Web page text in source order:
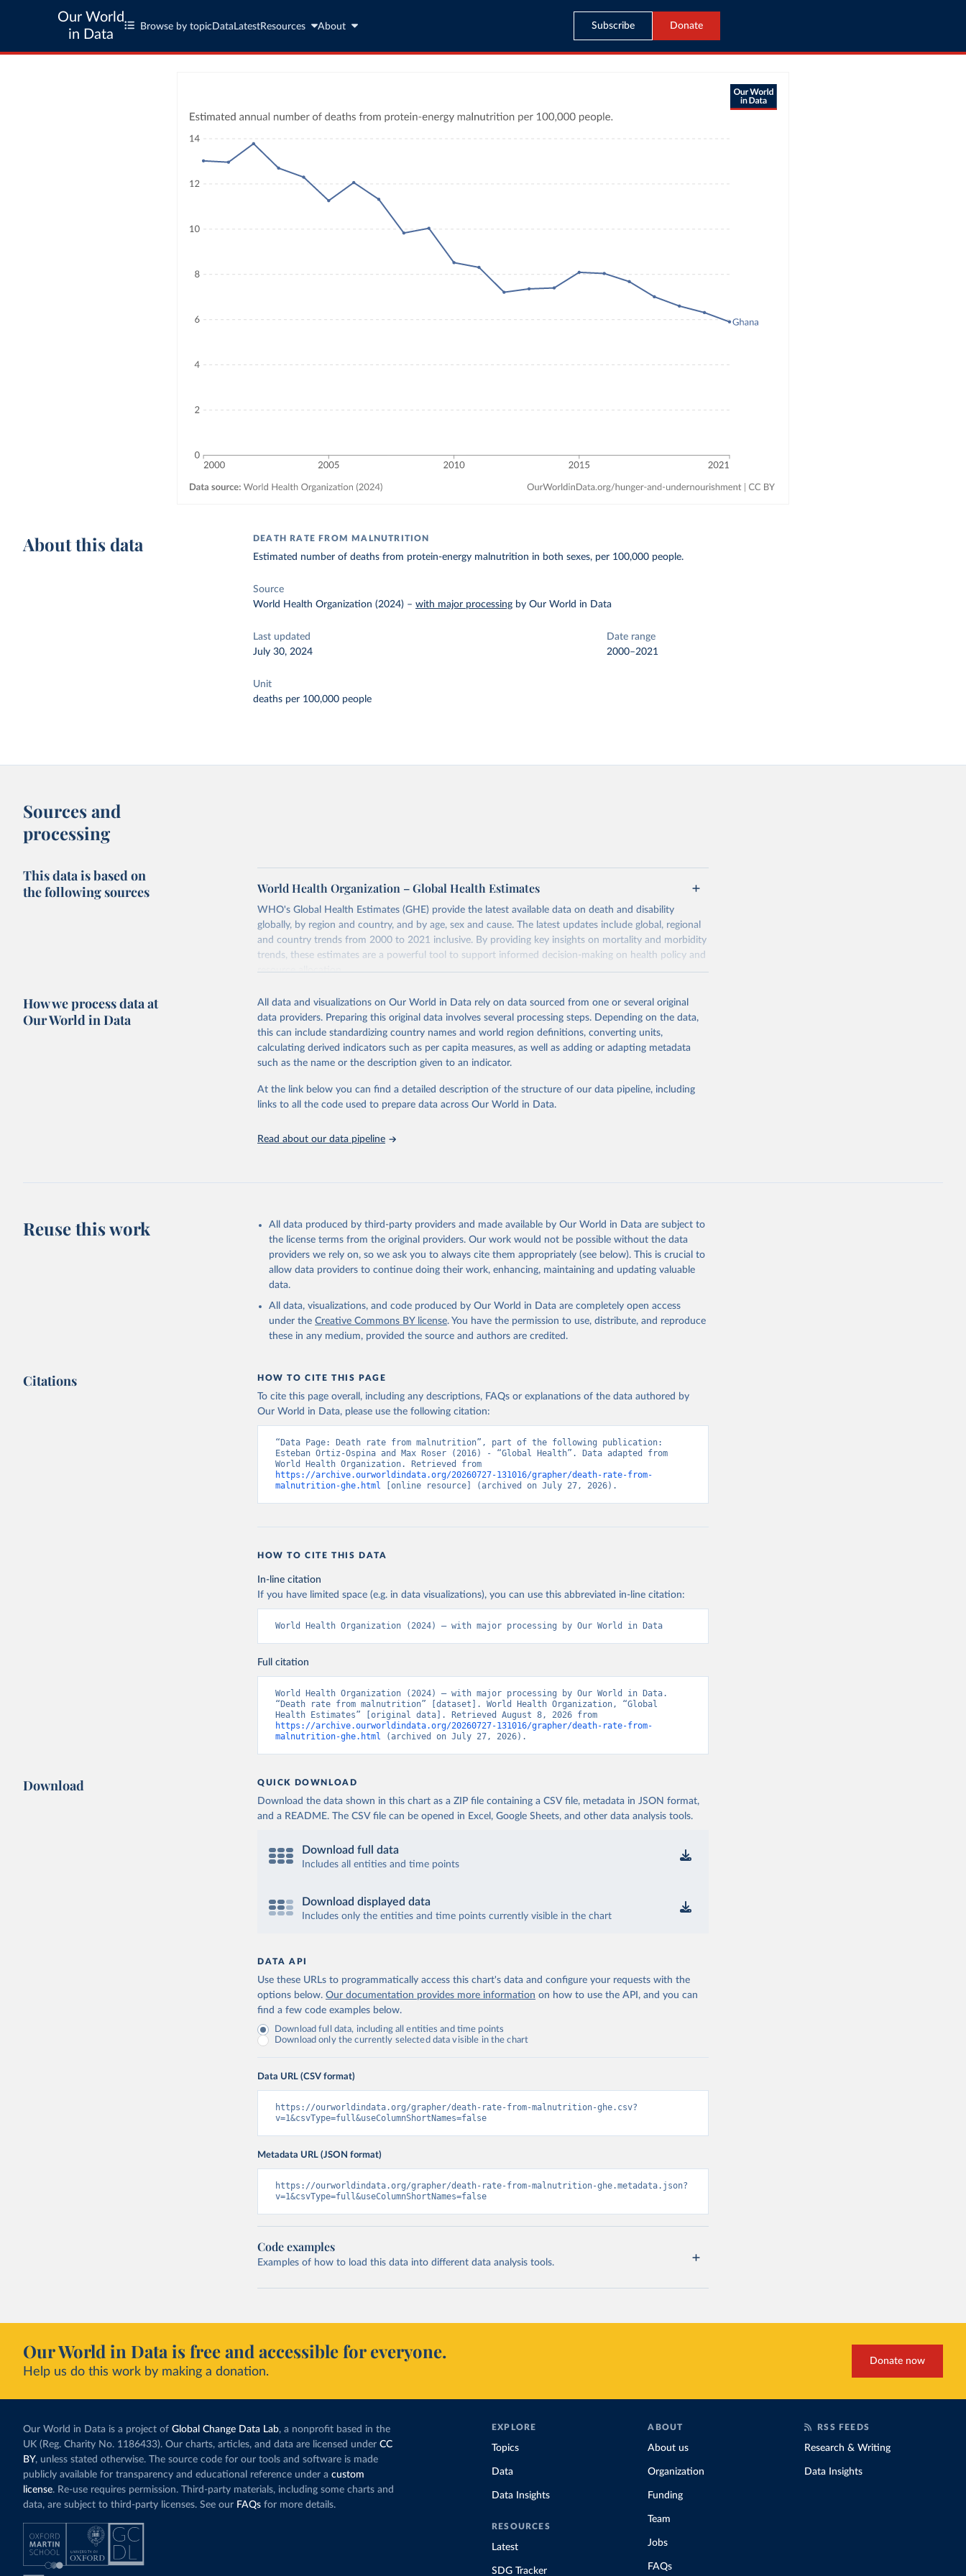
Our World
in Data
Browse by topic Data LatestResources About Subscribe Donate
About this data DEATH RATE FROM MALNUTRITION
Estimated number of deaths from protein-energy malnutrition in both sexes, per 100,000 people.
Source
World Health Organization (2024) –with major processing by Our World in Data
Last updated
July 30, 2024
Date range
2000–2021
Unit
deaths per 100,000 people
Sources and
processing
This data is based on
the following sources
World Health Organization – Global Health Estimates
WHO's Global Health Estimates (GHE) provide the latest available data on death and disability
globally, by region and country, and by age, sex and cause. The latest updates include global, regional
and country trends from 2000 to 2021 inclusive. By providing key insights on mortality and morbidity
trends, these estimates are a powerful tool to support informed decision-making on health policy and
resource allocation.
from 2000 onwards for health-related indicators, including life expectancy, healthy life expectancy,
mortality and morbidity, as well as burden of diseases at global, regional and country levels,
disaggregated by age, sex and cause.
They are produced using data from multiple consolidated sources, including national vital registration
data, latest estimates from WHO technical programmes, United Nations partners and inter-agency
groups, as well as the Global Burden of Disease and other scientific studies. A broad spectrum of
robust and well-established scientific methods were applied for the processing, synthesis and analysis
Technical report with the full methodology can be found
This is the citation of the original data obtained from the source, prior to any processing or
adaptation by Our World in Data.
To cite data downloaded from this page, please use the suggested
citation given in
Reuse This Work below.
Global Health Estimates 2021: Deaths by Cause, Age, Sex, by Country and by Region,
How we process data at
Our World in Data
All data and visualizations on Our World in Data rely on data sourced from one or several original
data providers. Preparing this original data involves several processing steps. Depending on the data,
this can include standardizing country names and world region definitions, converting units,
calculating derived indicators such as per capita measures, as well as adding or adapting metadata
such as the name or the description given to an indicator.
At the link below you can find a detailed description of the structure of our data pipeline, including
links to all the code used to prepare data across Our World in Data.
Read about our data pipeline
Reuse this work
All data produced by third-party providers and made available by Our World in Data are subject to
the license terms from the original providers. Our work would not be possible without the data
providers we rely on, so we ask you to always cite them appropriately (see below). This is crucial to
allow data providers to continue doing their work, enhancing, maintaining and updating valuable
data.
All data, visualizations, and code produced by Our World in Data are completely open access
under the Creative Commons BY license. You have the permission to use, distribute, and reproduce
these in any medium, provided the source and authors are credited.
Citations HOW TO CITE THIS PAGE
To cite this page overall, including any descriptions, FAQs or explanations of the data authored by
Our World in Data, please use the following citation:
“Data Page: Death rate from malnutrition”, part of the following publication:
Esteban Ortiz-Ospina and Max Roser (2016) - “Global Health”. Data adapted from
https://archive.ourworldindata.org/20260727-131016/grapher/death-rate-from-
malnutrition-ghe.html [online resource] (archived on July 27, 2026).
HOW TO CITE THIS DATA
In-line citation
If you have limited space (e.g. in data visualizations), you can use this abbreviated in-line citation:
World Health Organization (2024) – with major processing by Our World in Data
Full citation
World Health Organization (2024) – with major processing by Our World in Data.
“Death rate from malnutrition” [dataset]. World Health Organization, “Global
https://archive.ourworldindata.org/20260727-131016/grapher/death-rate-from-
malnutrition-ghe.html (archived on July 27, 2026).
Download QUICK DOWNLOAD
Download the data shown in this chart as a ZIP file containing a CSV file, metadata in JSON format,
and a README. The CSV file can be opened in Excel, Google Sheets, and other data analysis tools.
Download full data
Includes all entities and time points
Download displayed data
Includes only the entities and time points currently visible in the chart
DATA API
Use these URLs to programmatically access this chart's data and configure your requests with the
options below. Our documentation provides more information on how to use the API, and you can
find a few code examples below.
Download full data, including all entities and time points
Download only the currently selected data visible in the chart
Data URL (CSV format)
https://ourworldindata.org/grapher/death-rate-from-malnutrition-ghe.csv?
v=1&csvType=full&useColumnShortNames=false
Metadata URL (JSON format)
https://ourworldindata.org/grapher/death-rate-from-malnutrition-ghe.metadata.json?
v=1&csvType=full&useColumnShortNames=false
Code examples
Examples of how to load this data into different data analysis tools.
Our World in Data is free and accessible for everyone.
Help us do this work by making a donation.
Donate now
Our World in Data is a project of Global Change Data Lab, a nonprofit based in the
UK (Reg. Charity No. 1186433). Our charts, articles, and data are licensed under CC
BY, unless stated otherwise. The source code for our tools and software is made
publicly available for transparency and educational reference under a custom
license. Re-use requires permission. Third-party materials, including some charts and
data, are subject to third-party licenses. See our FAQs for more details.
EXPLORE
Topics
Data
Data Insights
RESOURCES
Latest
SDG Tracker
ABOUT
About us
Organization
Funding
Team
Jobs
FAQs
RSS FEEDS
Research & Writing
Data Insights